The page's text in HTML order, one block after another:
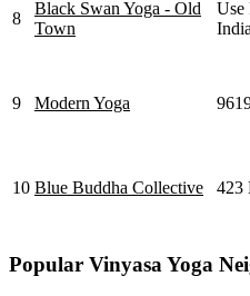
8
Black Swan Yoga - Old
Town
Use
9 Modern Yoga
10 Blue Buddha Collective 423
Popular Vinyasa Yoga